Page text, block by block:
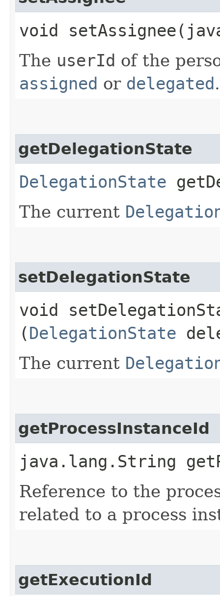
void
The userId of the
assigned or delegated.
getDelegationState
DelegationState
The current
setDelegationState
void
(DelegationState
The current
getProcessInstanceId
java.lang.String
Reference to the
related to a process
getExecutionId